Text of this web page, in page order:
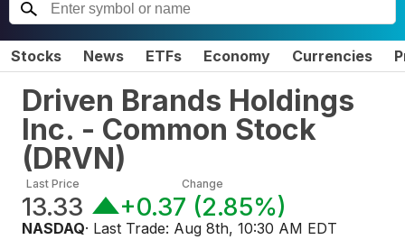
Stocks News ETFs Economy Currencies
Driven Brands Holdings
Inc. - Common Stock
(DRVN)
Last Price
13.33
Change
+0.37 (2.85%)
NASDAQ· Last Trade: Aug 8th, 10:30 AM EDT